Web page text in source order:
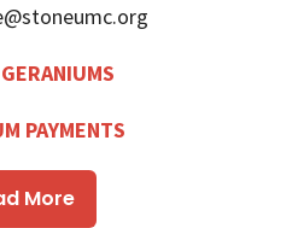
PAYMENTS
More